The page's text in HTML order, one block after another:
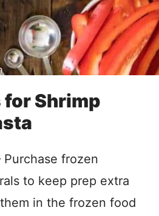
Shrimp
Purchase frozen
to keep prep extra
in the frozen food